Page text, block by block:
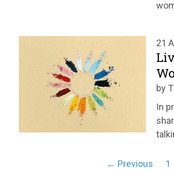
21
by
In
← Previous 1